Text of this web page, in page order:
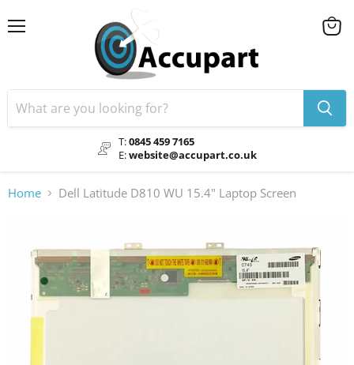
T:0845 459 7165
E:website@accupart.co.uk
View
Home Dell Latitude D810 WU 15.4" Laptop Screen